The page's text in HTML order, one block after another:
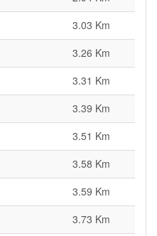
3.03 Km
3.26 Km
3.31 Km
3.39 Km
3.51 Km
3.58 Km
3.59 Km
3.73 Km